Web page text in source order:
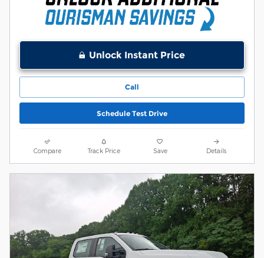
Unlock Instant Price
Call
Schedule Test Drive
Compare Track Price Save Details